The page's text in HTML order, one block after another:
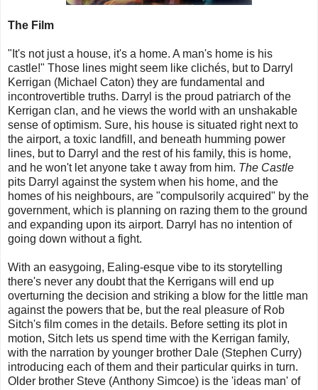
The Film
"It's not just a house, it's a home. A man's home is his
castle!" Those lines might seem like clichés, but to Darryl
Kerrigan (Michael Caton) they are fundamental and
incontrovertible truths. Darryl is the proud patriarch of the
Kerrigan clan, and he views the world with an unshakable
sense of optimism. Sure, his house is situated right next to
the airport, a toxic landfill, and beneath humming power
lines, but to Darryl and the rest of his family, this is home,
and he won't let anyone take t away from him. The Castle
pits Darryl against the system when his home, and the
homes of his neighbours, are "compulsorily acquired" by the
government, which is planning on razing them to the ground
and expanding upon its airport. Darryl has no intention of
going down without a fight.
With an easygoing, Ealing-esque vibe to its storytelling
there's never any doubt that the Kerrigans will end up
overturning the decision and striking a blow for the little man
against the powers that be, but the real pleasure of Rob
Sitch's film comes in the details. Before setting its plot in
motion, Sitch lets us spend time with the Kerrigan family,
with the narration by younger brother Dale (Stephen Curry)
introducing each of them and their particular quirks in turn.
Older brother Steve (Anthony Simcoe) is the 'ideas man' of